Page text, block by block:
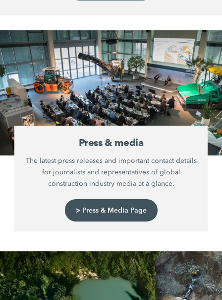
Press & media
The latest press releases and important contact details
for journalists and representatives of global
construction industry media at a glance.
> Press & Media Page